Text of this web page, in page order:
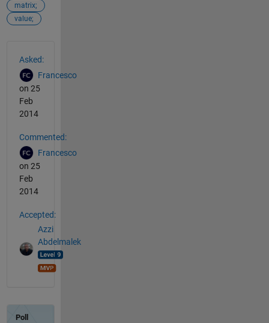
matrix;
value;
Asked:
Francesco
on 25
Feb
2014
Commented:
Francesco
on 25
Feb
2014
Accepted:
Azzi
Abdelmalek